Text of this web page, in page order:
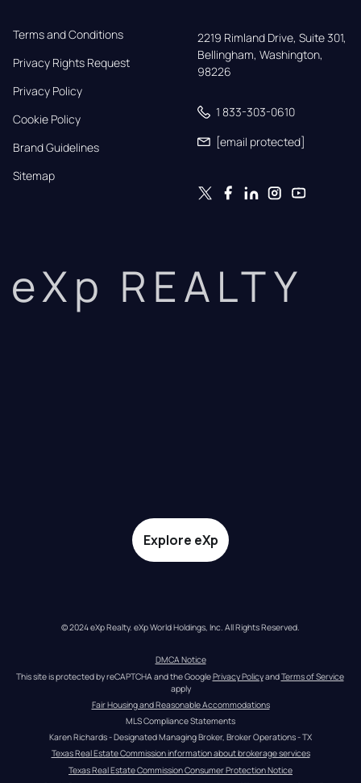
Terms and Conditions
Privacy Rights Request
Privacy Policy
Cookie Policy
Brand Guidelines
Sitemap
2219 Rimland Drive, Suite 301,
Bellingham, Washington,
98226
1 833-303-0610
[email protected]
eXp REALTY
Explore eXp
© 2024 eXp Realty. eXp World Holdings, Inc. All Rights Reserved.
DMCA Notice
This site is protected by reCAPTCHA and the Google Privacy Policy and Terms of Service
apply
Fair Housing and Reasonable Accommodations
MLS Compliance Statements
Karen Richards - Designated Managing Broker, Broker Operations - TX
Texas Real Estate Commission information about brokerage services
Texas Real Estate Commission Consumer Protection Notice